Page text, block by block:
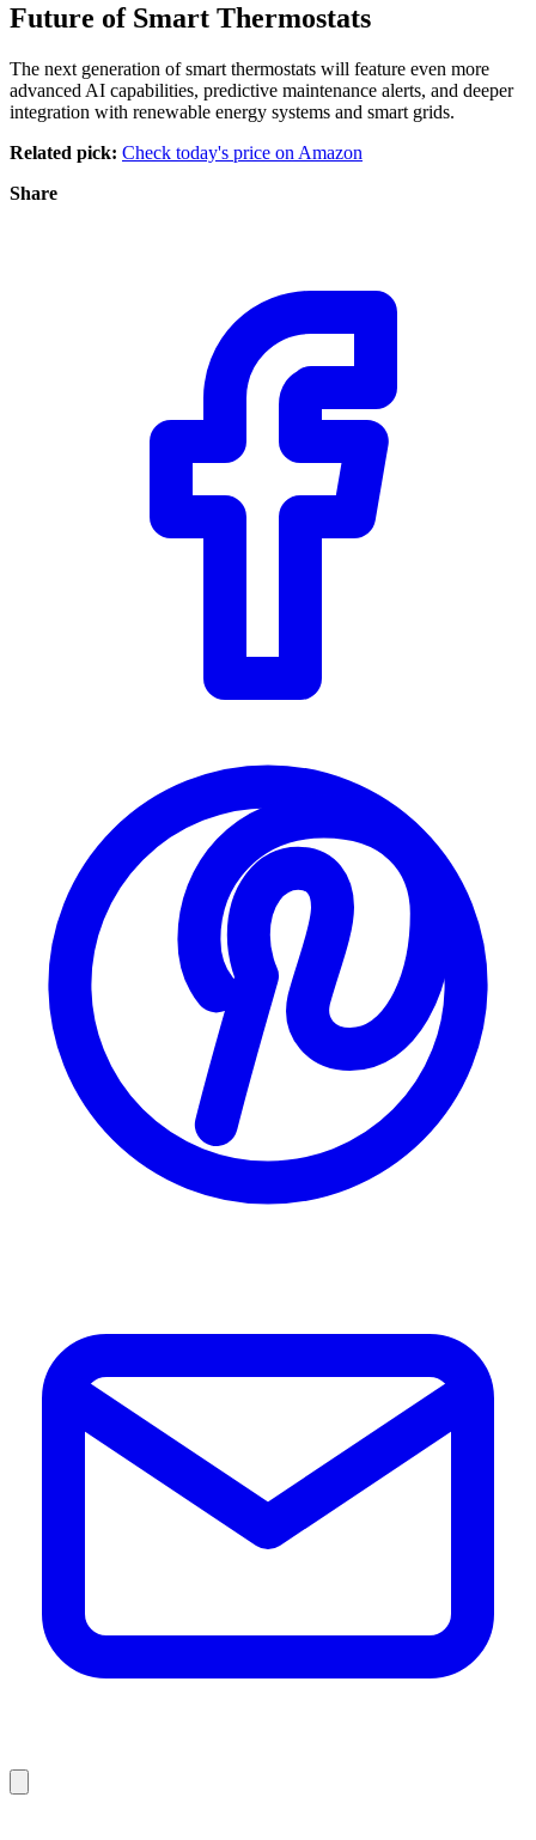
Future of Smart Thermostats
The next generation of smart thermostats will feature even more
advanced AI capabilities, predictive maintenance alerts, and deeper
integration with renewable energy systems and smart grids.
Related pick: Check today's price on Amazon
Share